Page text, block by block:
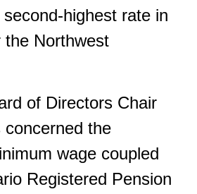
highest rate in
the Northwest
of Directors Chair
concerned the
wage coupled
Registered Pension